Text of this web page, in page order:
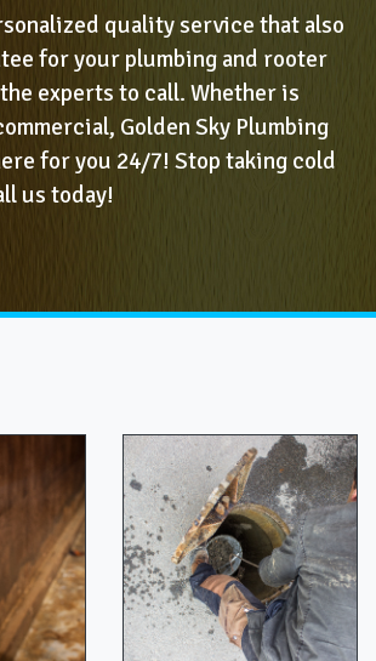
quality service that also
for your plumbing and rooter
experts to call. Whether is
Golden Sky Plumbing
for you 24/7! Stop taking cold
us today!